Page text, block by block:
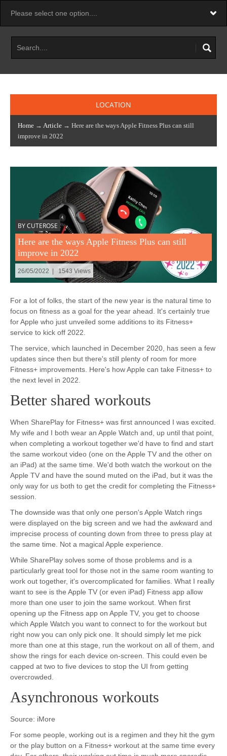
LOCATION
Home → Article → Here are the ways Apple Fitness Plus can still
improve in 2022
BY CUTEROSE
Here are the ways Apple Fitness Plus can still
improve in 2022
26/05/2022 | 1543 Views
For a lot of folks, the start of the new year is the natural time to
focus on fitness as a goal for the year ahead. It's certainly true
for Apple who just unveiled some additions to its Fitness+
service to kick off 2022.
The service, which launched in December 2020, has seen a few
updates since then but there's still plenty of room for more
Fitness+ improvements. Here's how Apple can take Fitness+ to
the next level in 2022.
Better shared workouts
When SharePlay for Fitness+ was first announced I was excited.
My wife and I both wear an Apple Watch and, up until that point,
when completing a workout together we'd have to find and start
the same workout video (one on the Apple TV and the other on
an iPad) at the same time. We'd both watch the workout on the
Apple TV and have the sound muted on the iPad, but it was the
only way for us both to get the credit for completing the Fitness+
session.
The downside was that only one person's Apple Watch rings
were displayed on the big screen and we had the awkward and
imprecise process of counting down from three to press play at
the same time. Not a magical Apple experience.
While SharePlay solves some of those problems and is a
particularly great tool for those not in the same room wanting to
work out together, it's overcomplicated for families. What I really
want to see is the Apple TV (or even iPad) Fitness app allow
more than one user to join the same workout. When first
opening up the Fitness app on Apple TV, you get to choose
which Apple Watch you want to connect to for the workout but
right now you can only pick one. It should simply let me pick
more than one at this stage, run the workout on all of them, and
show the rings for each device on-screen. This could even be
capped at two to five devices to stop the UI from getting
overcrowded.
Asynchronous workouts
Source: iMore
For some people, working out is a regimen and they hit the gym
or the play button on a Fitness+ workout at the same time every